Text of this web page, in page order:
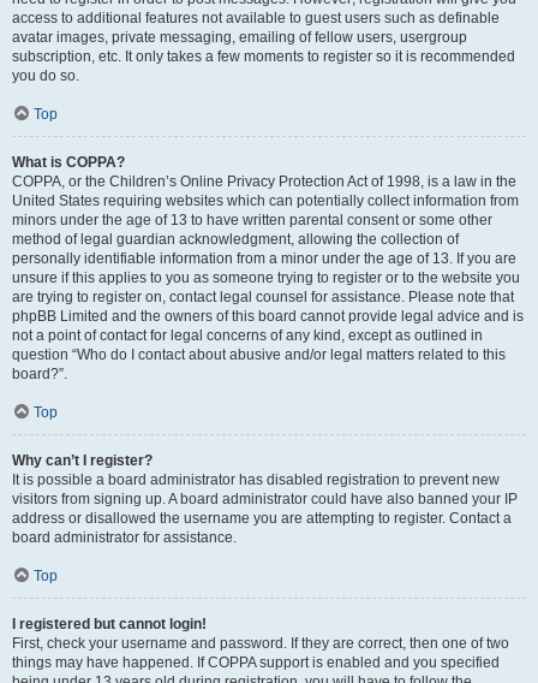
access to additional features not available to guest users such as definable
avatar images, private messaging, emailing of fellow users, usergroup
subscription, etc. It only takes a few moments to register so it is recommended
you do so.
Top
What is COPPA?
COPPA, or the Children’s Online Privacy Protection Act of 1998, is a law in the
United States requiring websites which can potentially collect information from
minors under the age of 13 to have written parental consent or some other
method of legal guardian acknowledgment, allowing the collection of
personally identifiable information from a minor under the age of 13. If you are
unsure if this applies to you as someone trying to register or to the website you
are trying to register on, contact legal counsel for assistance. Please note that
phpBB Limited and the owners of this board cannot provide legal advice and is
not a point of contact for legal concerns of any kind, except as outlined in
question “Who do I contact about abusive and/or legal matters related to this
board?”.
Top
Why can’t I register?
It is possible a board administrator has disabled registration to prevent new
visitors from signing up. A board administrator could have also banned your IP
address or disallowed the username you are attempting to register. Contact a
board administrator for assistance.
Top
I registered but cannot login!
First, check your username and password. If they are correct, then one of two
things may have happened. If COPPA support is enabled and you specified